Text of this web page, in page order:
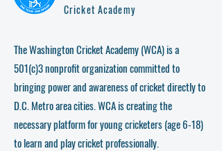
Cricket Academy
The Washington Cricket Academy (WCA) is a
501(c)3 nonprofit organization committed to
bringing power and awareness of cricket directly to
D.C. Metro area cities. WCA is creating the
necessary platform for young cricketers (age 6-18)
to learn and play cricket professionally.